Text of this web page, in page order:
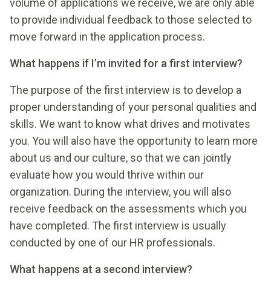
volume of applications we receive, we are only able
to provide individual feedback to those selected to
move forward in the application process.
What happens if I’m invited for a first interview?
The purpose of the first interview is to develop a
proper understanding of your personal qualities and
skills. We want to know what drives and motivates
you. You will also have the opportunity to learn more
about us and our culture, so that we can jointly
evaluate how you would thrive within our
organization. During the interview, you will also
receive feedback on the assessments which you
have completed. The first interview is usually
conducted by one of our HR professionals.
What happens at a second interview?